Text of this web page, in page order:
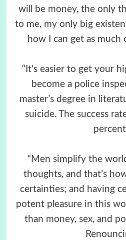
will be money, the only
to me, my only big
how I can get as much
“It’s easier to get your
become a police
master’s degree in
suicide. The success
“Men simplify the
thoughts, and that’s
certainties; and having
potent pleasure in this
than money, sex, and